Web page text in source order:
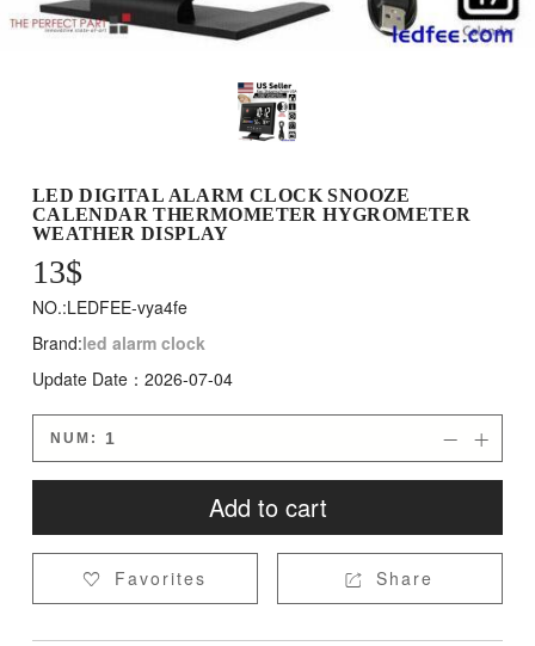
LED DIGITAL ALARM CLOCK SNOOZE
CALENDAR THERMOMETER HYGROMETER
WEATHER DISPLAY
13$
NO.:LEDFEE-vya4fe
Brand:led alarm clock
Update Date：2026-07-04
NUM: 

Add to cart
 Favorites  Share